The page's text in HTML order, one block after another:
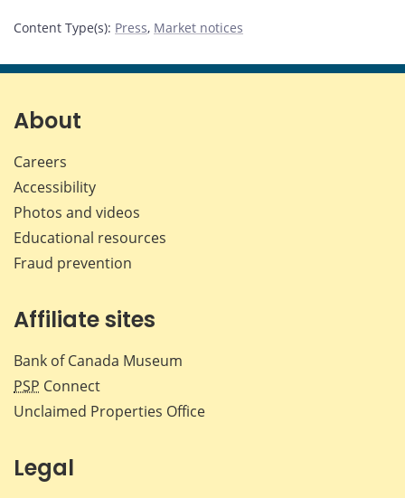
Content Type(s): Press, Market notices
About
Careers
Accessibility
Photos and videos
Educational resources
Fraud prevention
Affiliate sites
Bank of Canada Museum
PSP Connect
Unclaimed Properties Office
Legal